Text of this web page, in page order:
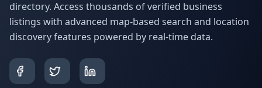
directory. Access thousands of verified business
listings with advanced map-based search and location
discovery features powered by real-time data.